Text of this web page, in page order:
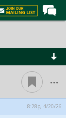
...
8:28p, 4/20/26